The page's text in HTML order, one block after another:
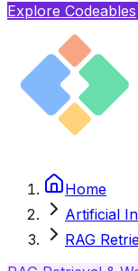
Explore Codeables
Home
Artificial
RAG